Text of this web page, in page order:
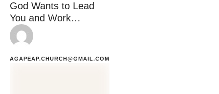
God Wants to Lead
You and Work
Through You
AGAPEAP.CHURCH@GMAIL.COM